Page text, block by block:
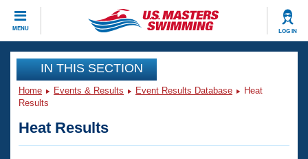
MENU LOG IN
CLOSE
Training
Workout Library
Articles And Videos
Events
Club Finder
IN THIS SECTION
Home Events & Results Event Results Database
Heat
Results
Heat Results